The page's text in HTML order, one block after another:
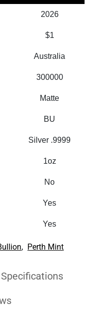
2026
$1
Australia
300000
Matte
BU
Silver .9999
1oz
No
Yes
Yes
, Perth Mint